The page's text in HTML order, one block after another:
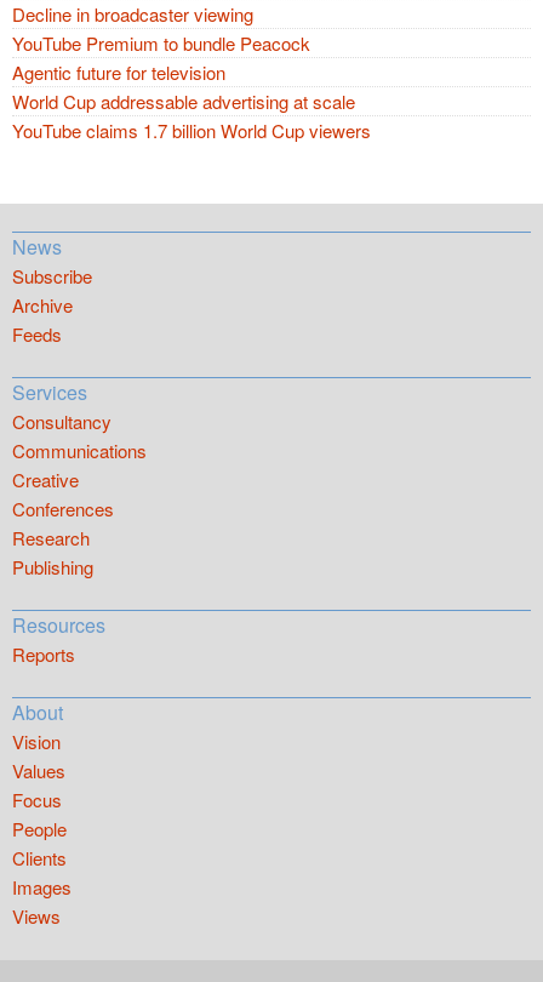
Decline in broadcaster viewing
YouTube Premium to bundle Peacock
Agentic future for television
World Cup addressable advertising at scale
YouTube claims 1.7 billion World Cup viewers
News
Subscribe
Archive
Feeds
Services
Consultancy
Communications
Creative
Conferences
Research
Publishing
Resources
Reports
About
Vision
Values
Focus
People
Clients
Images
Views